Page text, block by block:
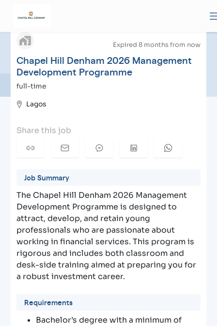
Development Programme
| Apply to Chapel Hill
Expired 8 months from now
Chapel Hill Denham 2026 Management
Development Programme
full-time
Lagos
Share this job
Job Summary
The Chapel Hill Denham 2026 Management
Development Programme is designed to
attract, develop, and retain young
professionals who are passionate about
working in financial services. This program is
rigorous and includes both classroom and
desk-side training aimed at preparing you for
a robust investment career.
Requirements
Bachelor’s degree with a minimum of